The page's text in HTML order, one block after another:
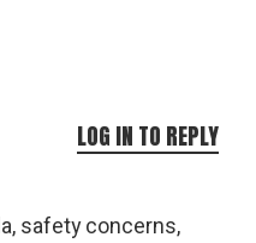
safety concerns,
LOG IN TO REPLY